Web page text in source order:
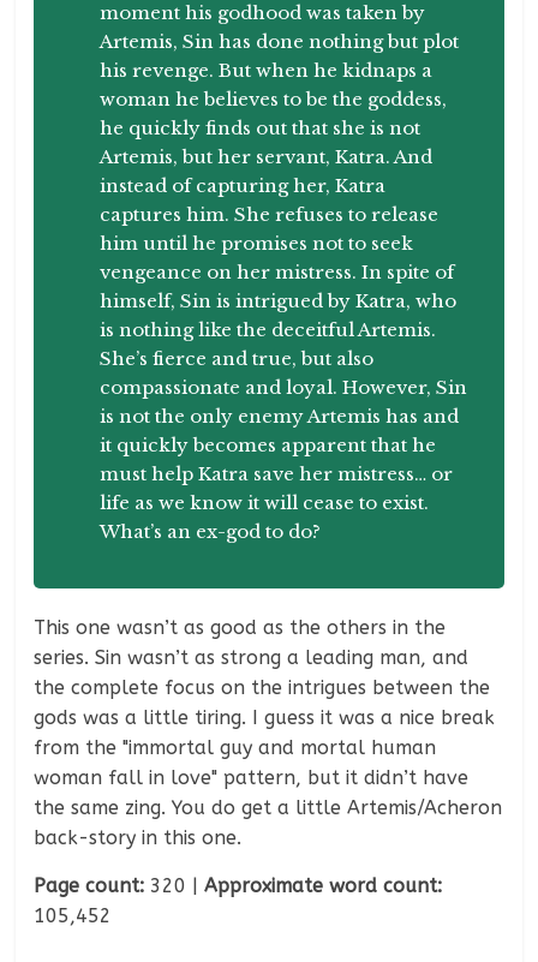
moment his godhood was taken by
Artemis, Sin has done nothing but plot
his revenge. But when he kidnaps a
woman he believes to be the goddess,
he quickly finds out that she is not
Artemis, but her servant, Katra. And
instead of capturing her, Katra
captures him. She refuses to release
him until he promises not to seek
vengeance on her mistress. In spite of
himself, Sin is intrigued by Katra, who
is nothing like the deceitful Artemis.
She’s fierce and true, but also
compassionate and loyal. However, Sin
is not the only enemy Artemis has and
it quickly becomes apparent that he
must help Katra save her mistress… or
life as we know it will cease to exist.
What’s an ex-god to do?
This one wasn’t as good as the others in the
series. Sin wasn’t as strong a leading man, and
the complete focus on the intrigues between the
gods was a little tiring. I guess it was a nice break
from the "immortal guy and mortal human
woman fall in love" pattern, but it didn’t have
the same zing. You do get a little Artemis/Acheron
back-story in this one.
Page count: 320 |Approximate word count:
105,452